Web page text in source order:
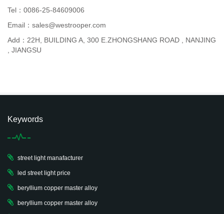
Tel：0086-25-84609006
Email：sales@westrooper.com
Add：22H, BUILDING A, 300 E.ZHONGSHANG ROAD , NANJING
, JIANGSU
Keywords
street light manafacturer
led street light price
beryllium copper master alloy
beryllium copper master alloy